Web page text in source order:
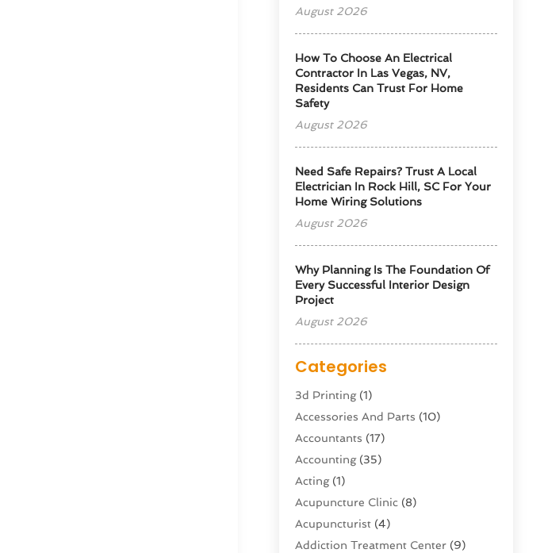
August 2026
How To Choose An Electrical
Contractor In Las Vegas, NV,
Residents Can Trust For Home
Safety
August 2026
Need Safe Repairs? Trust A Local
Electrician In Rock Hill, SC For Your
Home Wiring Solutions
August 2026
Why Planning Is The Foundation Of
Every Successful Interior Design
Project
August 2026
Categories
3d Printing(1)
Accessories And Parts (10)
Accountants (17)
Accounting(35)
Acting(1)
Acupuncture Clinic (8)
Acupuncturist (4)
Addiction Treatment Center (9)